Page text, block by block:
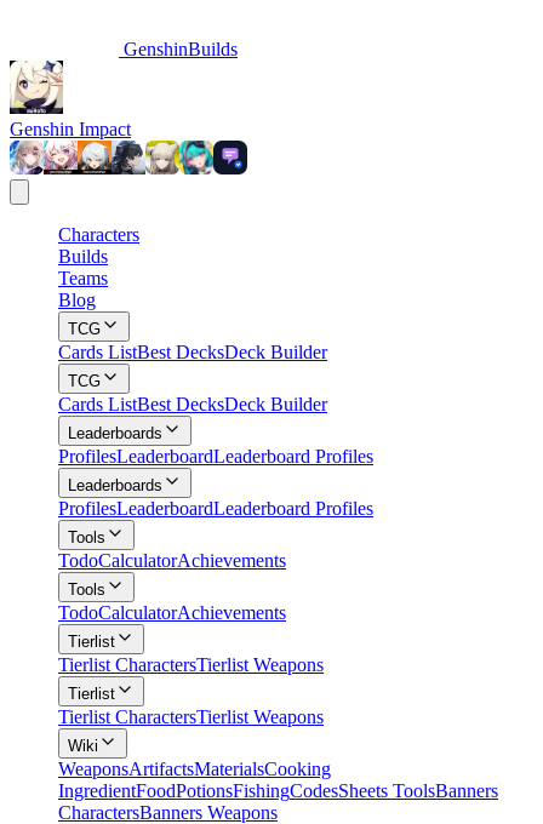
GenshinBuilds
Genshin Impact
Characters
Builds
Teams
Blog
TCG
Cards ListBest DecksDeck Builder
TCG
Cards ListBest DecksDeck Builder
Leaderboards
ProfilesLeaderboardLeaderboard Profiles
Leaderboards
ProfilesLeaderboardLeaderboard Profiles
Tools
TodoCalculatorAchievements
Tools
TodoCalculatorAchievements
Tierlist
Tierlist CharactersTierlist Weapons
Tierlist
Tierlist CharactersTierlist Weapons
Wiki
WeaponsArtifactsMaterialsCooking
IngredientFoodPotionsFishingCodesSheets ToolsBanners
CharactersBanners Weapons